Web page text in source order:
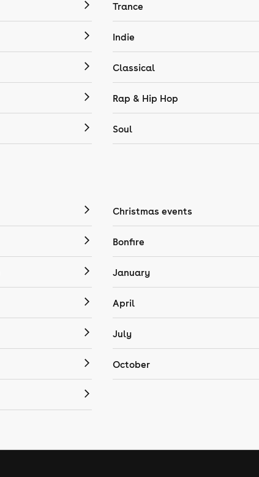
Trance
Indie
Classical
Rap & Hip Hop
Soul
Christmas events
Bonfire
January
April
July
October